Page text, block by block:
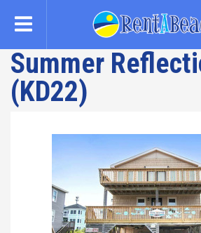
content
Summer
(KD22)